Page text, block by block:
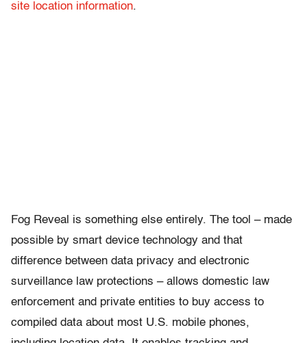
site location information.
Fog Reveal is something else entirely. The tool – made
possible by smart device technology and that
difference between data privacy and electronic
surveillance law protections – allows domestic law
enforcement and private entities to buy access to
compiled data about most U.S. mobile phones,